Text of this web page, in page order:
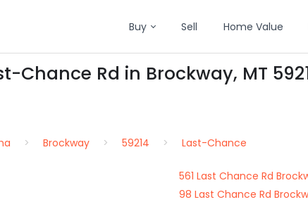
Buy Sell Home Value
Chance Rd in Brockway, MT
Brockway 59214 Last-Chance
561 Last Chance Rd
98 Last Chance Rd